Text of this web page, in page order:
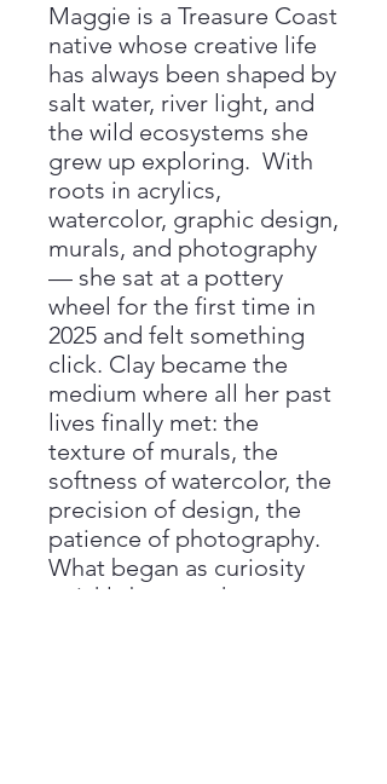
Maggie is a Treasure Coast
native whose creative life
has always been shaped by
salt water, river light, and
the wild ecosystems she
grew up exploring. With
roots in acrylics,
watercolor, graphic design,
murals, and photography
— she sat at a pottery
wheel for the first time in
2025 and felt something
click. Clay became the
medium where all her past
lives finally met: the
texture of murals, the
softness of watercolor, the
precision of design, the
patience of photography.
What began as curiosity
quickly became her